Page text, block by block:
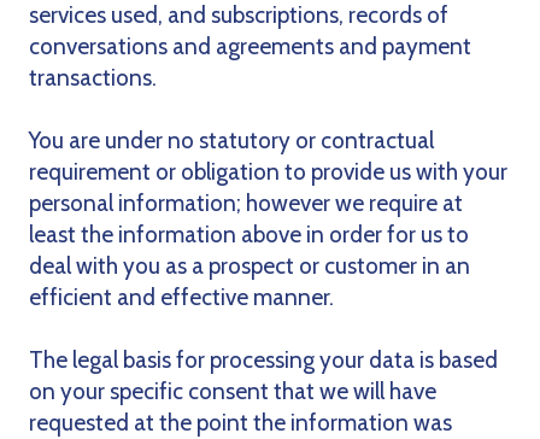
services used, and subscriptions, records of
conversations and agreements and payment
transactions.
You are under no statutory or contractual
requirement or obligation to provide us with your
personal information; however we require at
least the information above in order for us to
deal with you as a prospect or customer in an
efficient and effective manner.
The legal basis for processing your data is based
on your specific consent that we will have
requested at the point the information was